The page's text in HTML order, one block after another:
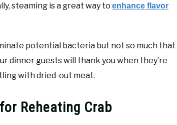
steaming is a great way to enhance flavor
potential bacteria but not so much that
dinner guests will thank you when they’re
with dried-out meat.
Reheating Crab